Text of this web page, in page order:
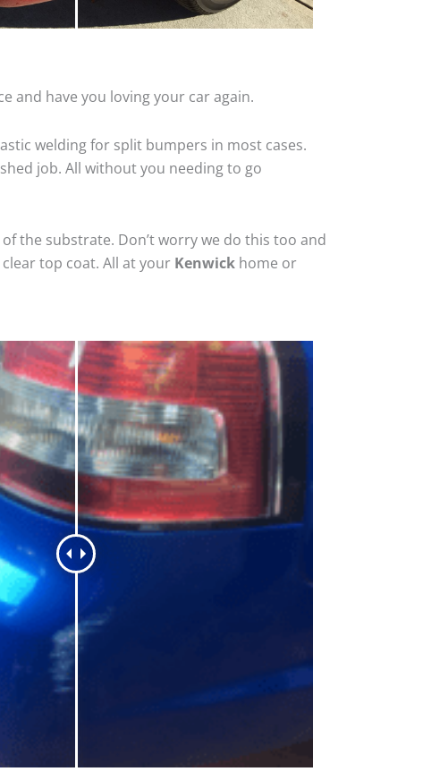
and have you loving your car again.
welding for split bumpers in most cases.
job. All without you needing to go
the substrate. Don’t worry we do this too and
top coat. All at your Kenwick home or